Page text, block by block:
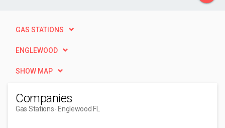
GAS STATIONS
ENGLEWOOD
SHOW MAP
Companies
Gas Stations- Englewood FL